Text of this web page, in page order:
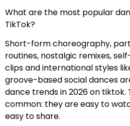
What are the most popular
TikTok?
Short-form choreography,
routines, nostalgic remixes,
clips and international styles
groove-based social dances
dance trends in 2026 on tiktok.
common: they are easy to
easy to share.